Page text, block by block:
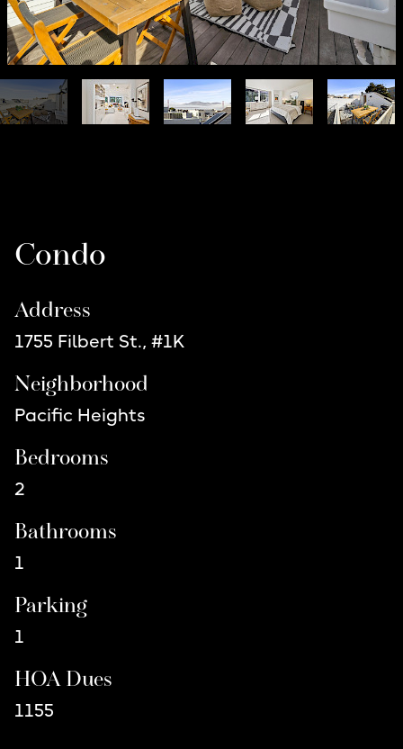
Condo
Address
1755 Filbert St., #1K
Neighborhood
Pacific Heights
Bedrooms
2
Bathrooms
1
Parking
1
HOA Dues
1155